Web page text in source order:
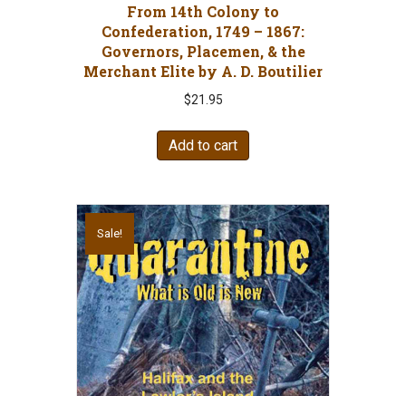
From 14th Colony to
Confederation, 1749 – 1867:
Governors, Placemen, & the
Merchant Elite by A. D. Boutilier
$21.95
Add to cart
Sale!